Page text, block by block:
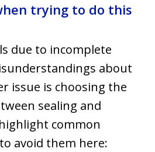
trying to do this
due to incomplete
about
issue is choosing the
sealing and
common
avoid them here: